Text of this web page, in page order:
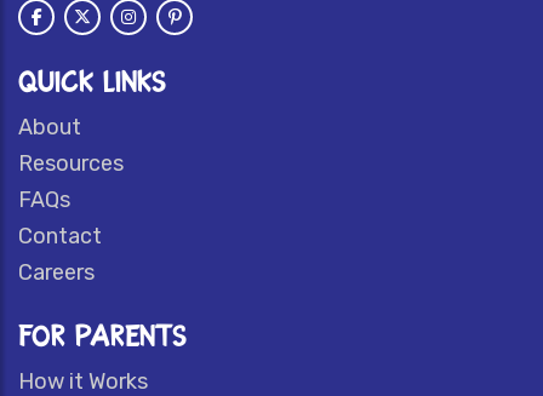
QUICK LINKS
About
Resources
FAQs
Contact
Careers
FOR PARENTS
How it Works